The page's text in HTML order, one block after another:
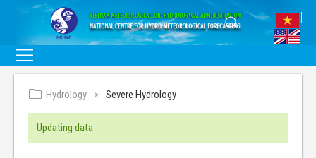
Hydrology Severe Hydrology
Updating data